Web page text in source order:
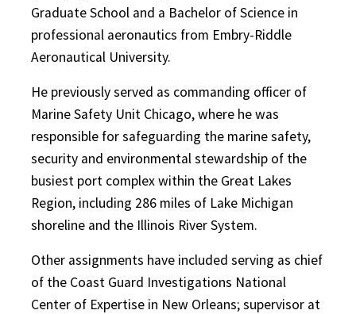
Graduate School and a Bachelor of Science in
professional aeronautics from Embry-Riddle
Aeronautical University.
He previously served as commanding officer of
Marine Safety Unit Chicago, where he was
responsible for safeguarding the marine safety,
security and environmental stewardship of the
busiest port complex within the Great Lakes
Region, including 286 miles of Lake Michigan
shoreline and the Illinois River System.
Other assignments have included serving as chief
of the Coast Guard Investigations National
Center of Expertise in New Orleans; supervisor at